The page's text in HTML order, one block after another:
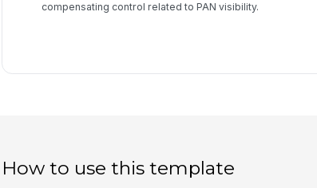
compensating control related to PAN visibility.
How to use this template